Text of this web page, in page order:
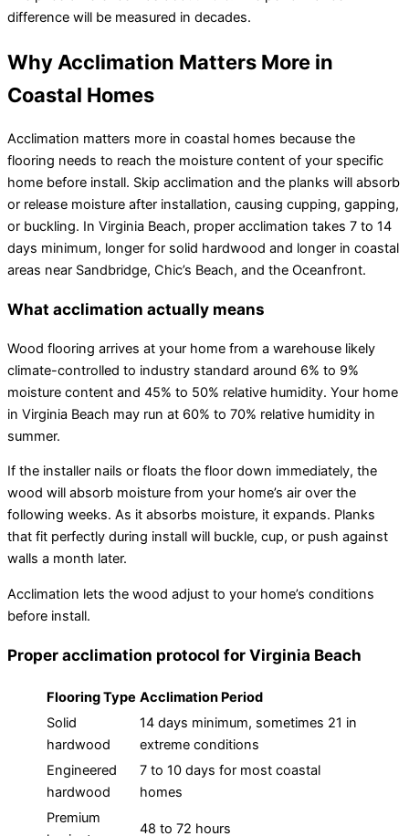
difference will be measured in decades.
Why Acclimation Matters More in
Coastal Homes
Acclimation matters more in coastal homes because the
flooring needs to reach the moisture content of your specific
home before install. Skip acclimation and the planks will absorb
or release moisture after installation, causing cupping, gapping,
or buckling. In Virginia Beach, proper acclimation takes 7 to 14
days minimum, longer for solid hardwood and longer in coastal
areas near Sandbridge, Chic’s Beach, and the Oceanfront.
What acclimation actually means
Wood flooring arrives at your home from a warehouse likely
climate-controlled to industry standard around 6% to 9%
moisture content and 45% to 50% relative humidity. Your home
in Virginia Beach may run at 60% to 70% relative humidity in
summer.
If the installer nails or floats the floor down immediately, the
wood will absorb moisture from your home’s air over the
following weeks. As it absorbs moisture, it expands. Planks
that fit perfectly during install will buckle, cup, or push against
walls a month later.
Acclimation lets the wood adjust to your home’s conditions
before install.
Proper acclimation protocol for Virginia Beach
Flooring Type Acclimation Period
Solid
hardwood
14 days minimum, sometimes 21 in
extreme conditions
Engineered
hardwood
7 to 10 days for most coastal
homes
Premium
48 to 72 hours